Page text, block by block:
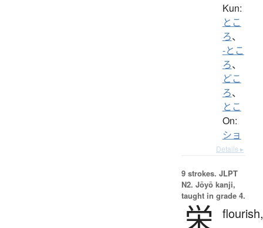
Kun:
とこ
ろ、
-とこ
ろ、
どこ
ろ、
とこ
On:
ショ
Details ▸
9 strokes. JLPT
N2. Jōyō kanji,
taught in grade 4.
栄
flourish,